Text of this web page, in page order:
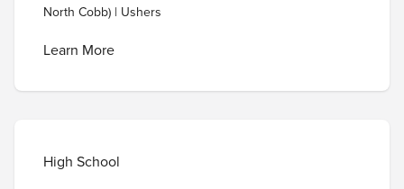
North Cobb) | Ushers
Learn More
High School